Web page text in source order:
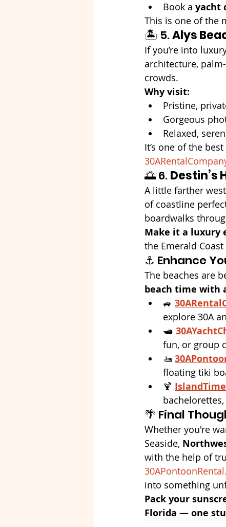
Book a yacht
This is one of the
🏝️ 5. Alys
If you’re into
architecture,
crowds.
Why visit:
Pristine,
Gorgeous
Relaxed,
It’s one of the
🌅 6. Destin’s
A little farther
of coastline
boardwalks
Make it a luxury
the Emerald
⚓ Enhance
The beaches are
beach time with
🚙
explore 30A
🛥️
fun, or group
🚤
floating tiki
🍹
🌴 Final
Whether you're
Seaside,
with the help of
into something
Pack your
Florida — one